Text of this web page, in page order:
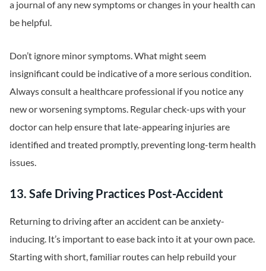
a journal of any new symptoms or changes in your health can
be helpful.
Don’t ignore minor symptoms. What might seem
insignificant could be indicative of a more serious condition.
Always consult a healthcare professional if you notice any
new or worsening symptoms. Regular check-ups with your
doctor can help ensure that late-appearing injuries are
identified and treated promptly, preventing long-term health
issues.
13. Safe Driving Practices Post-Accident
Returning to driving after an accident can be anxiety-
inducing. It’s important to ease back into it at your own pace.
Starting with short, familiar routes can help rebuild your